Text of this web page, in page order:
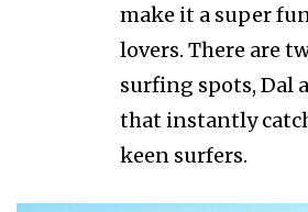
make it a super
lovers. There are
surfing spots, Dal
that instantly
keen surfers.